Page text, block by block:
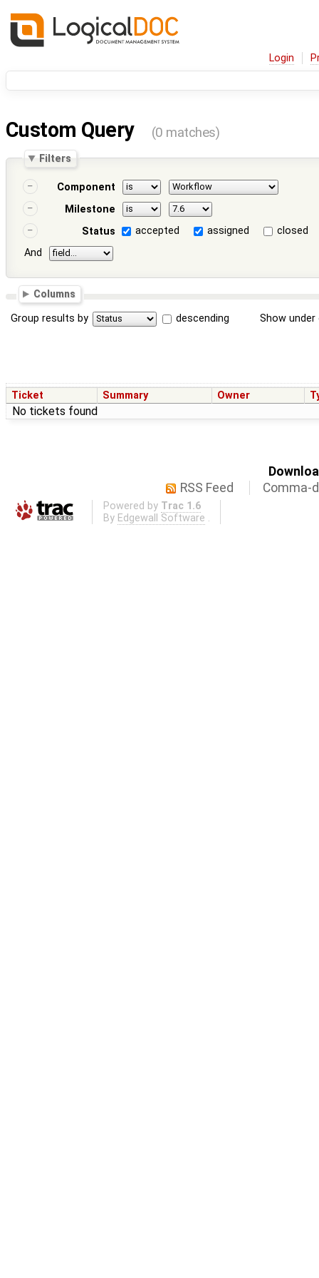
Login
Custom Query (0 matches)
Filters
Component
Milestone
Status
accepted assigned
closed
And
Columns
Group results by descending Show
Ticket Summary Owner
No tickets found
RSS Feed
Comma-
Powered by Trac 1.6
By Edgewall Software .